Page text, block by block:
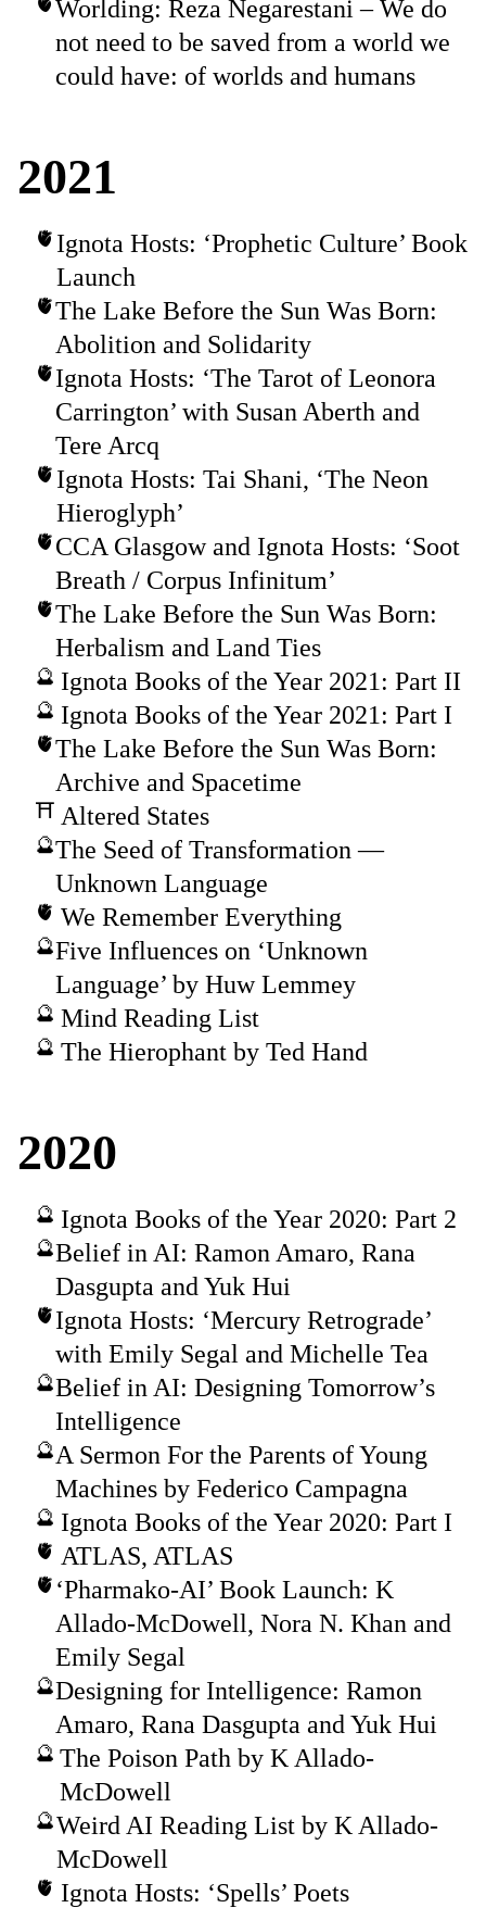
Worlding: Reza Negarestani – We do
not need to be saved from a world we
could have: of worlds and humans
2021
Ignota Hosts: ‘Prophetic Culture’ Book
Launch
The Lake Before the Sun Was Born:
Abolition and Solidarity
Ignota Hosts: ‘The Tarot of Leonora
Carrington’ with Susan Aberth and
Tere Arcq
Ignota Hosts: Tai Shani, ‘The Neon
Hieroglyph’
CCA Glasgow and Ignota Hosts: ‘Soot
Breath / Corpus Infinitum’
The Lake Before the Sun Was Born:
Herbalism and Land Ties
Ignota Books of the Year 2021: Part II
Ignota Books of the Year 2021: Part I
The Lake Before the Sun Was Born:
Archive and Spacetime
Altered States
The Seed of Transformation —
Unknown Language
We Remember Everything
Five Influences on ‘Unknown
Language’ by Huw Lemmey
Mind Reading List
The Hierophant by Ted Hand
2020
Ignota Books of the Year 2020: Part 2
Belief in AI: Ramon Amaro, Rana
Dasgupta and Yuk Hui
Ignota Hosts: ‘Mercury Retrograde’
with Emily Segal and Michelle Tea
Belief in AI: Designing Tomorrow’s
Intelligence
A Sermon For the Parents of Young
Machines by Federico Campagna
Ignota Books of the Year 2020: Part I
ATLAS, ATLAS
‘Pharmako-AI’ Book Launch: K
Allado-McDowell, Nora N. Khan and
Emily Segal
Designing for Intelligence: Ramon
Amaro, Rana Dasgupta and Yuk Hui
The Poison Path by K Allado-
McDowell
Weird AI Reading List by K Allado-
McDowell
Ignota Hosts: ‘Spells’ Poets